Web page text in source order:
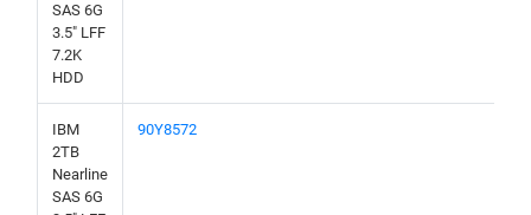
SAS 6G
3.5" LFF
7.2K
HDD
IBM
2TB
Nearline
SAS 6G
90Y8572